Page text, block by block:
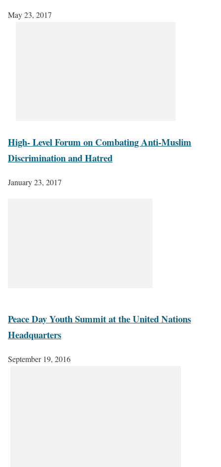
May 23, 2017
High- Level Forum on Combating Anti-Muslim
Discrimination and Hatred
January 23, 2017
Peace Day Youth Summit at the United Nations
Headquarters
September 19, 2016